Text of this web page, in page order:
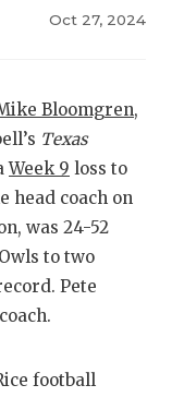
ATHLETE
ATHLETIC
CHICKEN
COACH OF
Oct 27, 2024
Bloomgren,
Texas
Week 9 loss to
head coach on
was 24-52
to two
Pete
football